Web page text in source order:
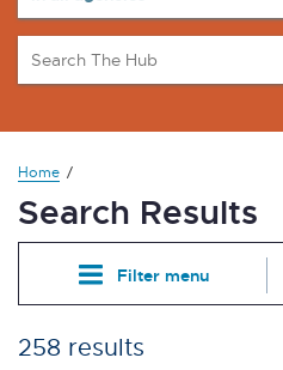
Home
Search Results
Filter menu
258 results